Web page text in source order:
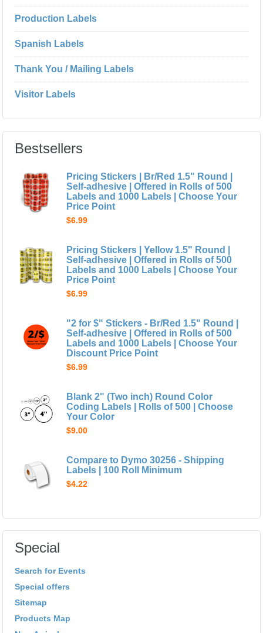
Production Labels
Spanish Labels
Thank You / Mailing Labels
Visitor Labels
Bestsellers
Pricing Stickers | Br/Red 1.5" Round |
Self-adhesive | Offered in Rolls of 500
Labels and 1000 Labels | Choose Your
Price Point
$6.99
Pricing Stickers | Yellow 1.5" Round |
Self-adhesive | Offered in Rolls of 500
Labels and 1000 Labels | Choose Your
Price Point
$6.99
"2 for $" Stickers - Br/Red 1.5" Round |
Self-adhesive | Offered in Rolls of 500
Labels and 1000 Labels | Choose Your
Discount Price Point
$6.99
Blank 2" (Two inch) Round Color
Coding Labels | Rolls of 500 | Choose
Your Color
$9.00
Compare to Dymo 30256 - Shipping
Labels | 100 Roll Minimum
$4.22
Special
Search for Events
Special offers
Sitemap
Products Map